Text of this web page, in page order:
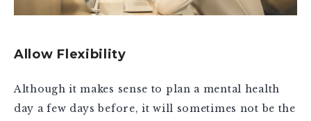
Allow Flexibility
Although it makes sense to plan a mental health
day a few days before, it will sometimes not be the